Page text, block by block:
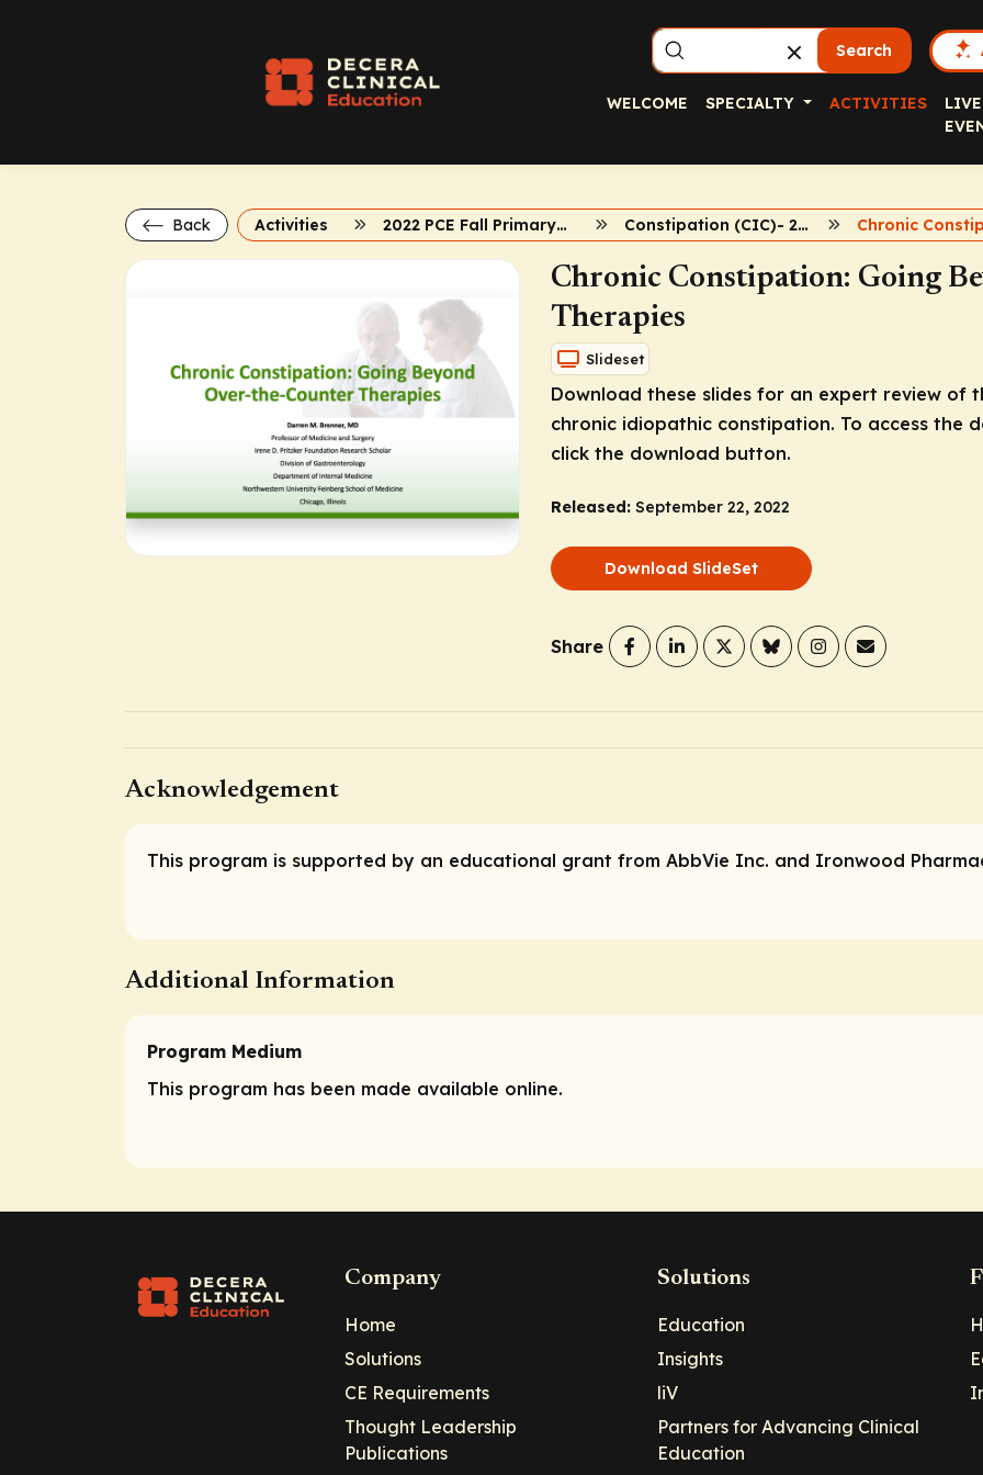
Search
WELCOME SPECIALTY ACTIVITIES
LIVE
Back Activities 2022 PCE Fall Primary Care Symposia Constipation (CIC)- 2022 Primary Care Symposia
Chronic Constipation: Going
Therapies
Slideset
Download these slides for an expert review of
chronic idiopathic constipation. To access the
click the download button.
Released: September 22, 2022
Download SlideSet
Share
Acknowledgement
This program is supported by an educational grant from AbbVie Inc. and Ironwood
Additional Information
Program Medium
This program has been made available online.
Company
Home
Solutions
CE Requirements
Thought Leadership
Publications
Solutions
Education
Insights
liV
Partners for Advancing Clinical
Education